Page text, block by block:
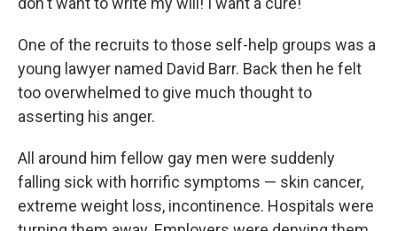
One of the recruits to those self-help groups was a
young lawyer named David Barr. Back then he felt
too overwhelmed to give much thought to
asserting his anger.
All around him fellow gay men were suddenly
falling sick with horrific symptoms — skin cancer,
extreme weight loss, incontinence. Hospitals were